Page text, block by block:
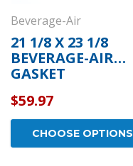
Beverage-Air
21 1/8 X 23 1/8
BEVERAGE-AIR
GASKET
$59.97
CHOOSE OPTIONS